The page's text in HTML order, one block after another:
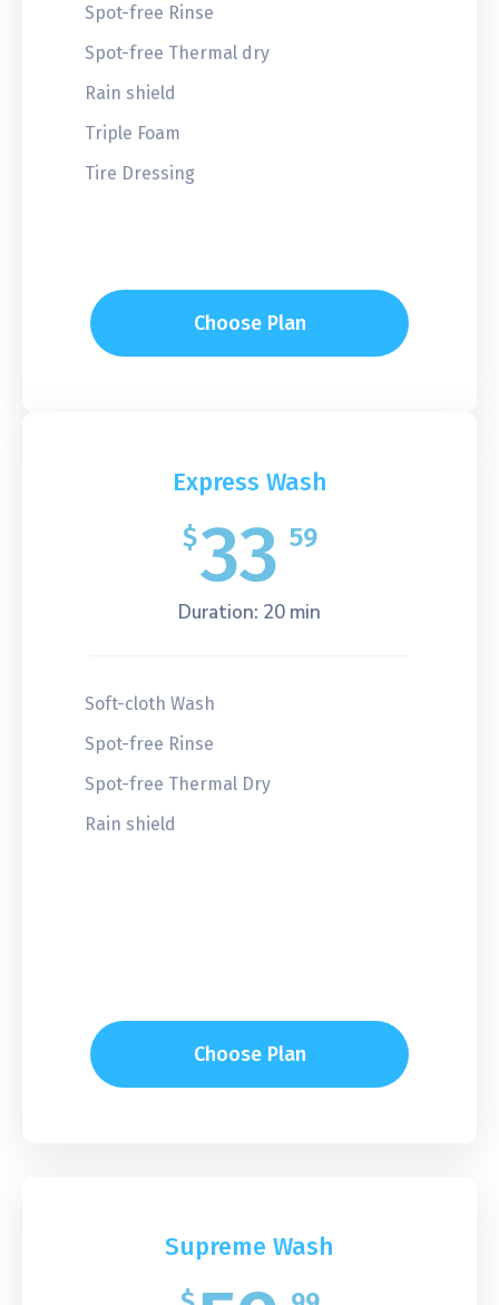
Spot-free Rinse
Spot-free Thermal dry
Rain shield
Triple Foam
Tire Dressing
Choose Plan
Express Wash
$33 59
Duration: 20 min
Soft-cloth Wash
Spot-free Rinse
Spot-free Thermal Dry
Rain shield
Choose Plan
Supreme Wash